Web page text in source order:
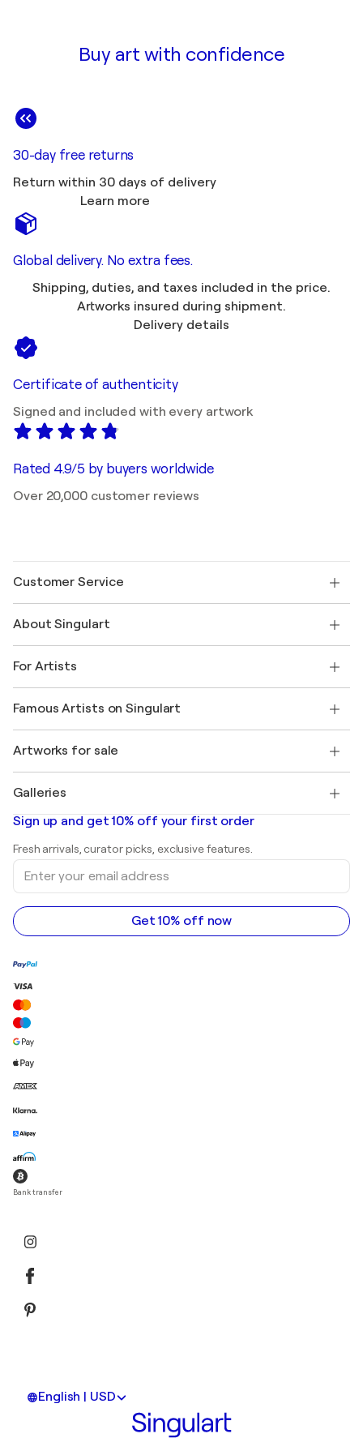
Buy art with confidence
30-day free returns
Return within 30 days of delivery
Learn more
Global delivery. No extra fees.
Shipping, duties, and taxes included in the price.
Artworks insured during shipment.
Delivery details
Certificate of authenticity
Signed and included with every artwork
Rated 4.9/5 by buyers worldwide
Over 20,000 customer reviews
Customer Service
Shipping
Offer a gift card
Join our trade program
My account
+1 646-844-3541
About Singulart
FAQ
Singulart Magazine
Jobs
Discover curated original art
For Artists
Log in as an Artist
Famous Artists on Singulart
Marc Chagall
Banksy
Mr. Brainwash
Shepard Fairey
Artworks for sale
Abstract paintings for sale
Landscape paintings
Sculptures
Acrylic paintings
Galleries
Art galleries in United States
Art galleries in Canada
Art galleries in Australia
Sign up and get 10% off your first order
Fresh arrivals, curator picks, exclusive features.
Enter
your
email
address
Get 10% off now
Bank transfer
English | USD